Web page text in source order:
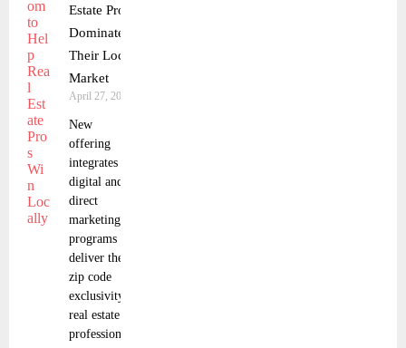
Estate Pros
Dominate
Their Local
Market
April 27, 2025
New
offering
integrates
digital and
direct
marketing
programs to
deliver the
zip code
exclusivity
real estate
professionals